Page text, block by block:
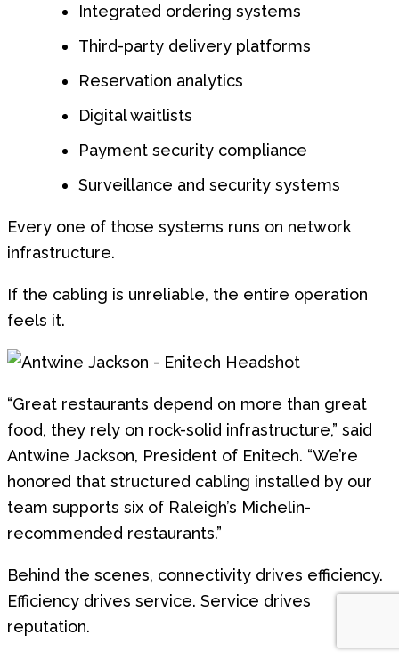
Integrated ordering systems
Third-party delivery platforms
Reservation analytics
Digital waitlists
Payment security compliance
Surveillance and security systems
Every one of those systems runs on network
infrastructure.
If the cabling is unreliable, the entire operation
feels it.
“Great restaurants depend on more than great
food, they rely on rock-solid infrastructure,” said
Antwine Jackson, President of Enitech. “We’re
honored that structured cabling installed by our
team supports six of Raleigh’s Michelin-
recommended restaurants.”
Behind the scenes, connectivity drives efficiency.
Efficiency drives service. Service drives
reputation.